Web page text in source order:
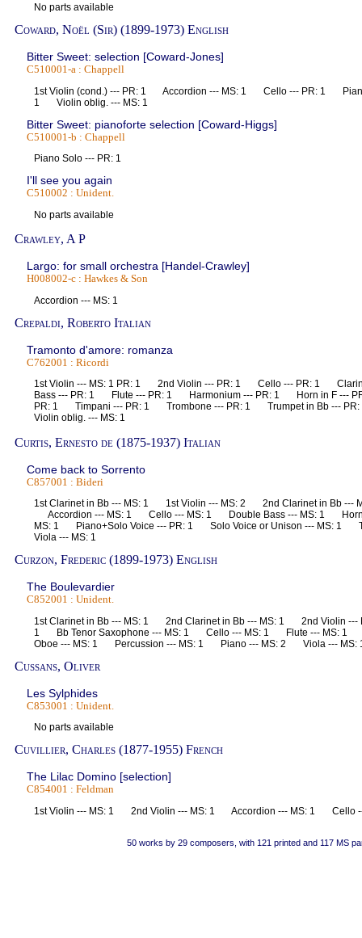
No parts available
Coward, Noël (Sir) (1899-1973) English
Bitter Sweet: selection [Coward-Jones]
C510001-a : Chappell
1st Violin (cond.) --- PR: 1 Accordion --- MS: 1 Cello --- PR: 1
1 Violin oblig. --- MS: 1
Bitter Sweet: pianoforte selection [Coward-Higgs]
C510001-b : Chappell
Piano Solo --- PR: 1
I'll see you again
C510002 : Unident.
No parts available
Crawley, A P
Largo: for small orchestra [Handel-Crawley]
H008002-c : Hawkes & Son
Accordion --- MS: 1
Crepaldi, Roberto Italian
Tramonto d'amore: romanza
C762001 : Ricordi
1st Violin --- MS: 1 PR: 1 2nd Violin --- PR: 1 Cello --- PR: 1
Bass --- PR: 1 Flute --- PR: 1 Harmonium --- PR: 1 Horn in F ---
PR: 1 Timpani --- PR: 1 Trombone --- PR: 1 Trumpet in Bb ---
Violin oblig. --- MS: 1
Curtis, Ernesto de (1875-1937) Italian
Come back to Sorrento
C857001 : Bideri
1st Clarinet in Bb --- MS: 1 1st Violin --- MS: 2 2nd Clarinet in Bb ---
Accordion --- MS: 1 Cello --- MS: 1 Double Bass --- MS: 1
MS: 1 Piano+Solo Voice --- PR: 1 Solo Voice or Unison --- MS: 1
Viola --- MS: 1
Curzon, Frederic (1899-1973) English
The Boulevardier
C852001 : Unident.
1st Clarinet in Bb --- MS: 1 2nd Clarinet in Bb --- MS: 1 2nd Violin
1 Bb Tenor Saxophone --- MS: 1 Cello --- MS: 1 Flute --- MS:
Oboe --- MS: 1 Percussion --- MS: 1 Piano --- MS: 2 Viola ---
Cussans, Oliver
Les Sylphides
C853001 : Unident.
No parts available
Cuvillier, Charles (1877-1955) French
The Lilac Domino [selection]
C854001 : Feldman
1st Violin --- MS: 1 2nd Violin --- MS: 1 Accordion --- MS: 1 Cello
50 works by 29 composers, with 121 printed and 117 MS